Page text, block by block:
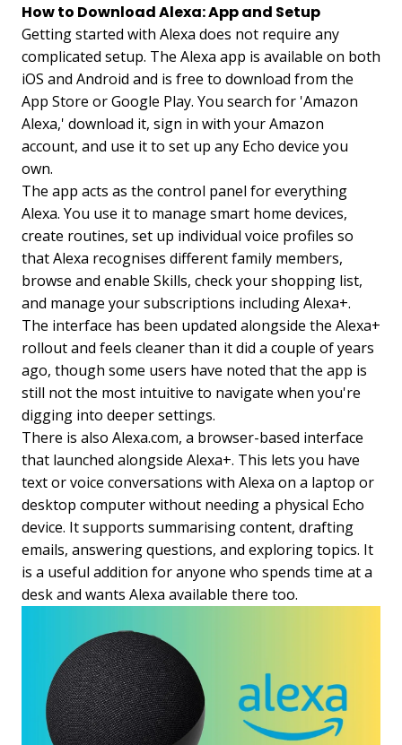
How to Download Alexa: App and Setup
Getting started with Alexa does not require any
complicated setup. The Alexa app is available on both
iOS and Android and is free to download from the
App Store or Google Play. You search for 'Amazon
Alexa,' download it, sign in with your Amazon
account, and use it to set up any Echo device you
own.
The app acts as the control panel for everything
Alexa. You use it to manage smart home devices,
create routines, set up individual voice profiles so
that Alexa recognises different family members,
browse and enable Skills, check your shopping list,
and manage your subscriptions including Alexa+.
The interface has been updated alongside the Alexa+
rollout and feels cleaner than it did a couple of years
ago, though some users have noted that the app is
still not the most intuitive to navigate when you're
digging into deeper settings.
There is also Alexa.com, a browser-based interface
that launched alongside Alexa+. This lets you have
text or voice conversations with Alexa on a laptop or
desktop computer without needing a physical Echo
device. It supports summarising content, drafting
emails, answering questions, and exploring topics. It
is a useful addition for anyone who spends time at a
desk and wants Alexa available there too.